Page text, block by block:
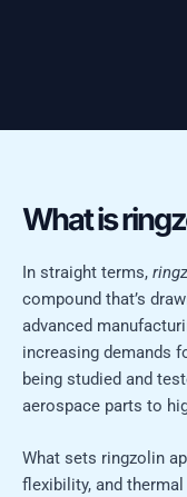
What is
In straight terms,
compound that’s
advanced
increasing demands
being studied and
aerospace parts to
What sets ringzolin
flexibility, and thermal